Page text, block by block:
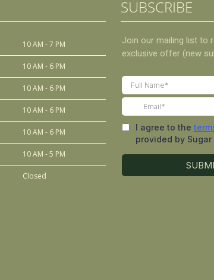
10 AM - 7 PM
10 AM - 6 PM
10 AM - 6 PM
10 AM - 6 PM
10 AM - 6 PM
10 AM - 5 PM
Closed
SUBSCRIBE